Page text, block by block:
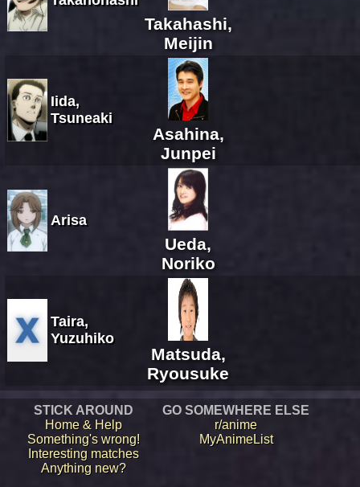
Takahashi,
Meijin
Iida,
Tsuneaki
Asahina,
Junpei
Arisa
Ueda,
Noriko
Taira,
Yuzuhiko
Matsuda,
Ryousuke
STICK AROUND
Home & Help
Something's wrong!
Interesting matches
Anything new?
GO SOMEWHERE ELSE
r/anime
MyAnimeList